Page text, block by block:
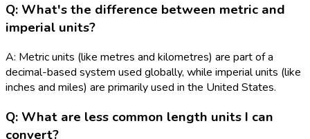
Q: What's the difference between metric and
imperial units?
A: Metric units (like metres and kilometres) are part of a
decimal-based system used globally, while imperial units (like
inches and miles) are primarily used in the United States.
Q: What are less common length units I can
convert?